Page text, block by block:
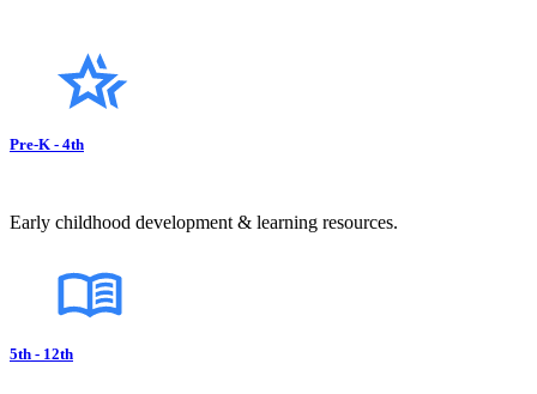
Pre-K - 4th
Early childhood development & learning resources.
5th - 12th